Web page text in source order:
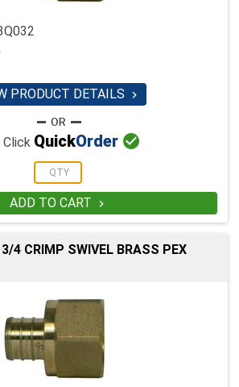
PRODUCT DETAILS 
Click QuickOrder 
ADD TO CART 
4 CRIMP SWIVEL BRASS PEX